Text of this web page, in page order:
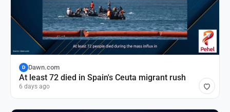
D Dawn.com
At least 72 died in Spain's Ceuta migrant rush
6 days ago